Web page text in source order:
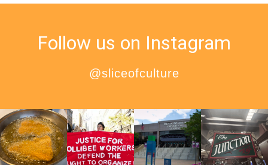
Follow us on Instagram
@sliceofculture